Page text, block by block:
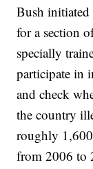
Bush
for a section
specially
participate in
and check
the country
roughly
from 2006 to